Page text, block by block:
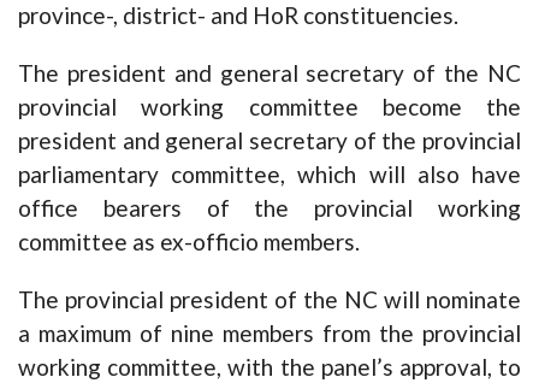
province-, district- and HoR constituencies.
The president and general secretary of the NC
provincial working committee become the
president and general secretary of the provincial
parliamentary committee, which will also have
office bearers of the provincial working
committee as ex-officio members.
The provincial president of the NC will nominate
a maximum of nine members from the provincial
working committee, with the panel’s approval, to